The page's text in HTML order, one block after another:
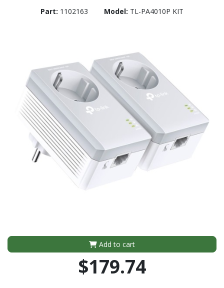
Part: 1102163 Model: TL-PA4010P KIT
Add to cart
$179.74